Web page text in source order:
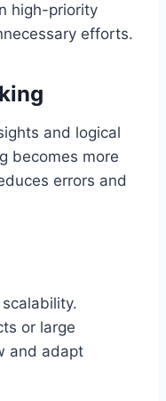
high-priority
efforts.
and logical
becomes more
errors and
or large
and adapt